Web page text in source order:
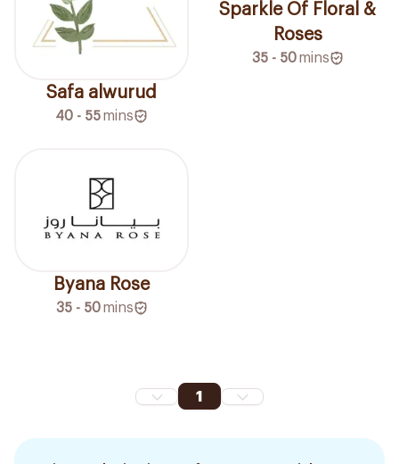
Safa alwurud
40 - 55mins
Sparkle Of Floral &
Roses
35 - 50 mins
Byana Rose
35 - 50 mins
1